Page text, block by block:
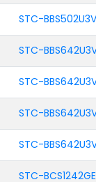
STC-
STC-
STC-
STC-
STC-
STC-